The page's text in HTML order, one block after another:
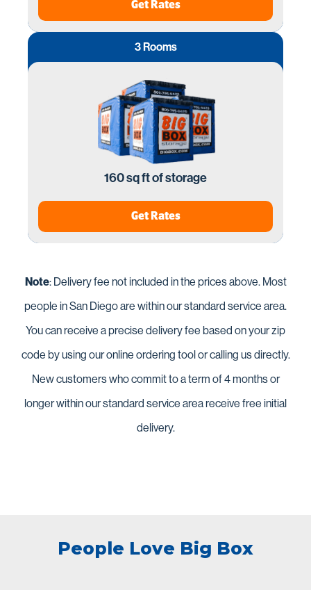
Get Rates
3 Rooms
160 sq ft of storage
Get Rates
Note: Delivery fee not included in the prices above. Most
people in San Diego are within our standard service area.
You can receive a precise delivery fee based on your zip
code by using our online ordering tool or calling us directly.
New customers who commit to a term of 4 months or
longer within our standard service area receive free initial
delivery.
People Love Big Box